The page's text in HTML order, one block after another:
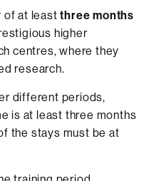
of at leastthree months
higher
centres, where they
research.
different periods,
is at least three months
the stays must be at